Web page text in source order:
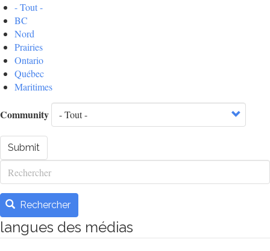
- Tout -
BC
Nord
Prairies
Ontario
Québec
Maritimes
Community
Submit
Rechercher
Rechercher
langues des médias